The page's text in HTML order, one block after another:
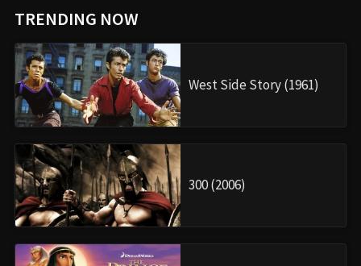
TRENDING NOW
West Side Story (1961)
300 (2006)